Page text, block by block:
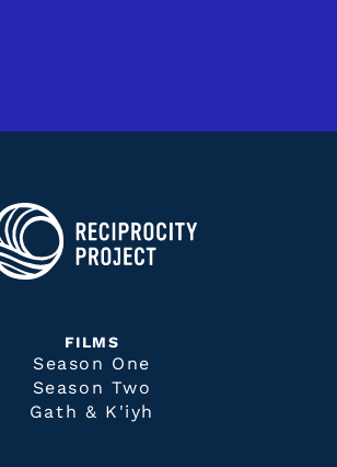
FILMS
Season One
Season Two
Gath & K'iyh